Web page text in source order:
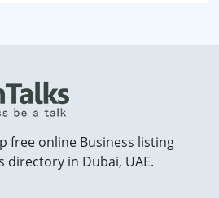
free online Business listing
in Dubai, UAE.